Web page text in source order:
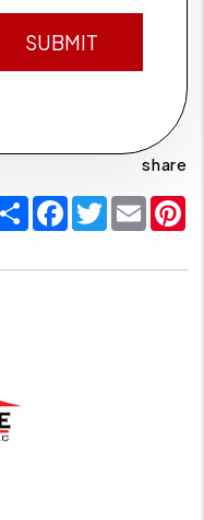
SUBMIT
share
ShareFacebook
Twitter
Email